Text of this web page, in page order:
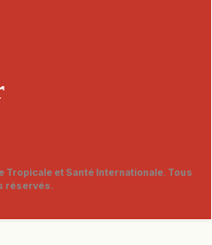
Tropicale et Santé Internationale. Tous
réservés.